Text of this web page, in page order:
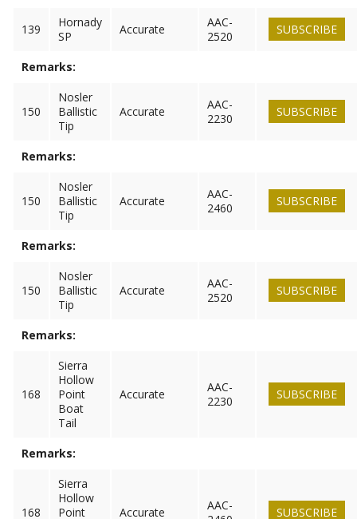
139
Hornady
SP
Accurate
AAC-
2520
SUBSCRIBE
Remarks:
150
Nosler
Ballistic
Tip
Accurate
AAC-
2230
SUBSCRIBE
Remarks:
150
Nosler
Ballistic
Tip
Accurate
AAC-
2460
SUBSCRIBE
Remarks:
150
Nosler
Ballistic
Tip
Accurate
AAC-
2520
SUBSCRIBE
Remarks:
168
Sierra
Hollow
Point
Boat
Tail
Accurate
AAC-
2230
SUBSCRIBE
Remarks:
168
Sierra
Hollow
Point
Accurate
AAC-
SUBSCRIBE